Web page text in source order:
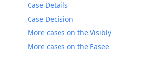
Case Details
Case Decision
More cases on the Visibly
More cases on the Easee